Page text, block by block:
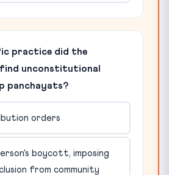
practice did the
find unconstitutional
panchayats?
orders
boycott, imposing
from community